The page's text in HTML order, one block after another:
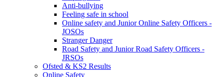
Anti-bullying
Feeling safe in school
Online safety and Junior Online Safety Officers -
JOSOs
Stranger Danger
Road Safety and Junior Road Safety Officers -
JRSOs
Ofsted & KS2 Results
Online Safety